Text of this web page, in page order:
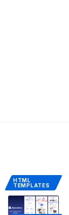
HTML
TEMPLATES